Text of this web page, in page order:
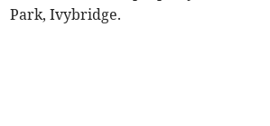
Park, Ivybridge.